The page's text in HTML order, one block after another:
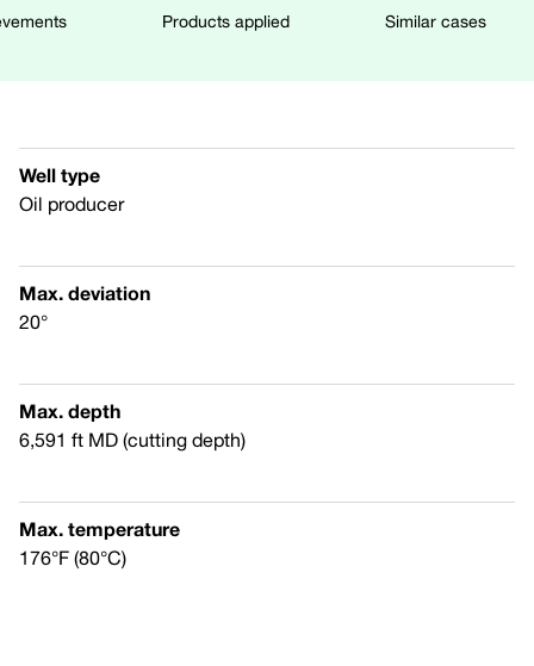
Products applied Similar cases
Well type
Oil producer
Max. deviation
20°
Max. depth
6,591 ft MD (cutting depth)
Max. temperature
176°F (80°C)